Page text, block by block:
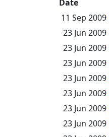
Date
11 Sep 2009
23 Jun 2009
23 Jun 2009
23 Jun 2009
23 Jun 2009
23 Jun 2009
23 Jun 2009
23 Jun 2009